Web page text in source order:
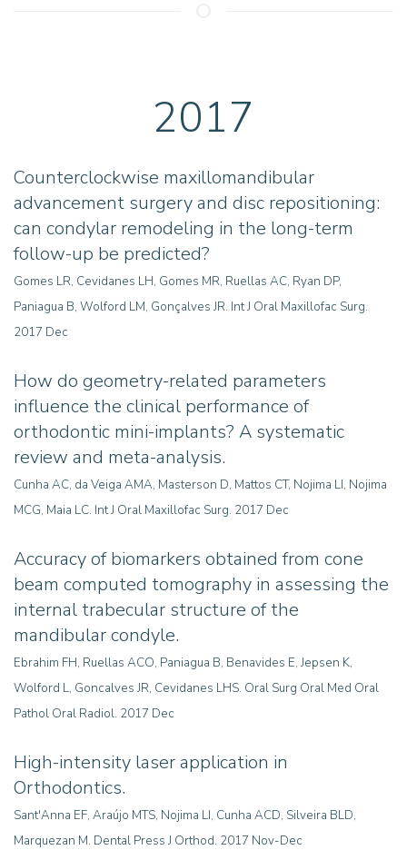
2017
Counterclockwise maxillomandibular
advancement surgery and disc repositioning:
can condylar remodeling in the long-term
follow-up be predicted?
Gomes LR, Cevidanes LH, Gomes MR, Ruellas AC, Ryan DP,
Paniagua B, Wolford LM, Gonçalves JR. Int J Oral Maxillofac Surg.
2017 Dec
How do geometry-related parameters
influence the clinical performance of
orthodontic mini-implants? A systematic
review and meta-analysis.
Cunha AC, da Veiga AMA, Masterson D, Mattos CT, Nojima LI, Nojima
MCG, Maia LC. Int J Oral Maxillofac Surg. 2017 Dec
Accuracy of biomarkers obtained from cone
beam computed tomography in assessing the
internal trabecular structure of the
mandibular condyle.
Ebrahim FH, Ruellas ACO, Paniagua B, Benavides E, Jepsen K,
Wolford L, Goncalves JR, Cevidanes LHS. Oral Surg Oral Med Oral
Pathol Oral Radiol. 2017 Dec
High-intensity laser application in
Orthodontics.
Sant'Anna EF, Araújo MTS, Nojima LI, Cunha ACD, Silveira BLD,
Marquezan M. Dental Press J Orthod. 2017 Nov-Dec